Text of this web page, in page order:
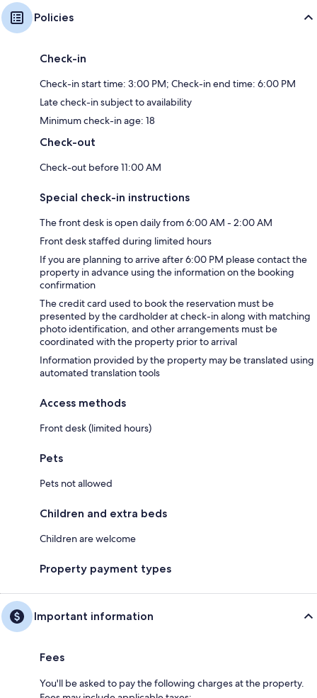
Policies
Check-in
Check-in start time: 3:00 PM; Check-in end time: 6:00 PM
Late check-in subject to availability
Minimum check-in age: 18
Check-out
Check-out before 11:00 AM
Special check-in instructions
The front desk is open daily from 6:00 AM - 2:00 AM
Front desk staffed during limited hours
If you are planning to arrive after 6:00 PM please contact the
property in advance using the information on the booking
confirmation
The credit card used to book the reservation must be
presented by the cardholder at check-in along with matching
photo identification, and other arrangements must be
coordinated with the property prior to arrival
Information provided by the property may be translated using
automated translation tools
Access methods
Front desk (limited hours)
Pets
Pets not allowed
Children and extra beds
Children are welcome
Property payment types
Important information
Fees
You'll be asked to pay the following charges at the property.